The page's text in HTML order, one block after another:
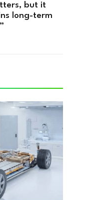
but it
long-term